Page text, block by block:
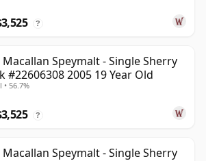
?
Macallan Speymalt - Single Sherry
#22606308 2005 19 Year Old
• 56.7%
?
Macallan Speymalt - Single Sherry